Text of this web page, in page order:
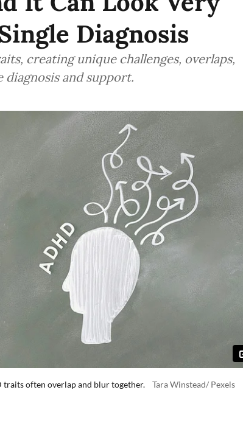
Diagnosis
creating unique challenges, overlaps,
and support.
traits often overlap and blur together. Tara Winstead/ Pexels